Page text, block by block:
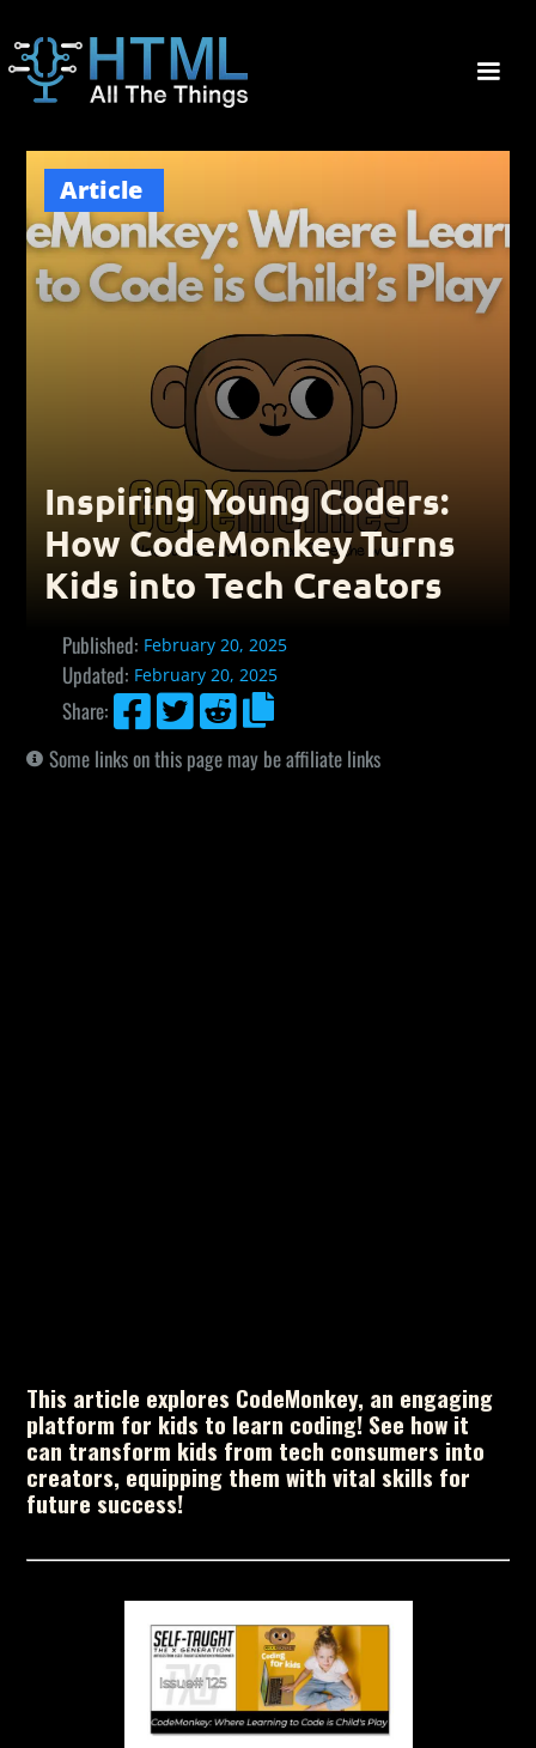
Article
Inspiring Young Coders:
How CodeMonkey Turns
Kids into Tech Creators
Published: February 20, 2025
Updated: February 20, 2025
Share:   
 Some links on this page may be affiliate links
This article explores CodeMonkey, an engaging
platform for kids to learn coding! See how it
can transform kids from tech consumers into
creators, equipping them with vital skills for
future success!